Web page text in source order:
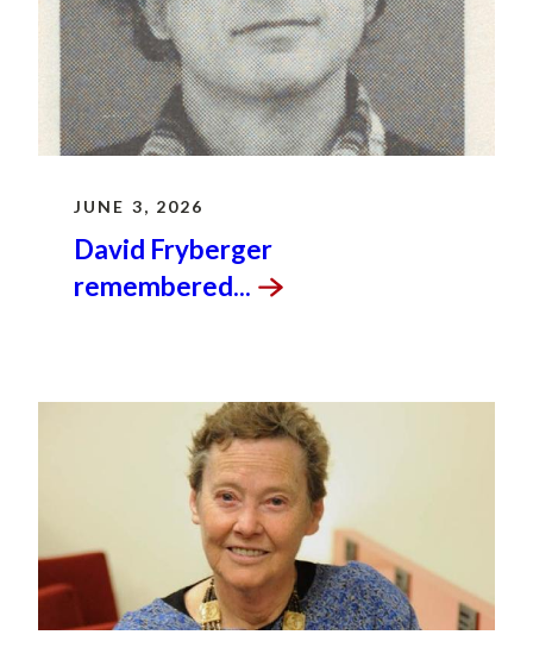
JUNE 3, 2026
David Fryberger
remembered...